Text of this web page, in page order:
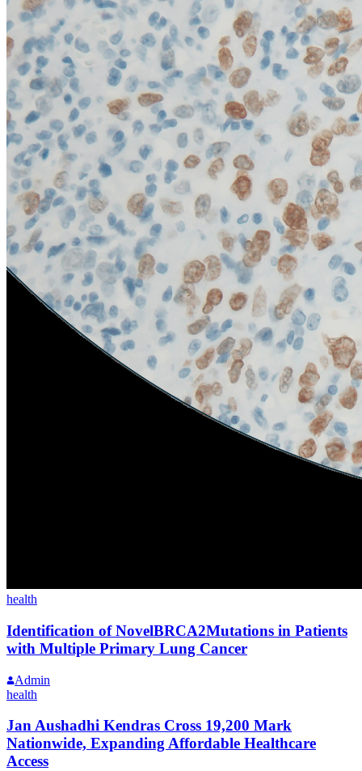
health
Identification of NovelBRCA2Mutations in Patients
with Multiple Primary Lung Cancer
Admin
health
Jan Aushadhi Kendras Cross 19,200 Mark
Nationwide, Expanding Affordable Healthcare
Access